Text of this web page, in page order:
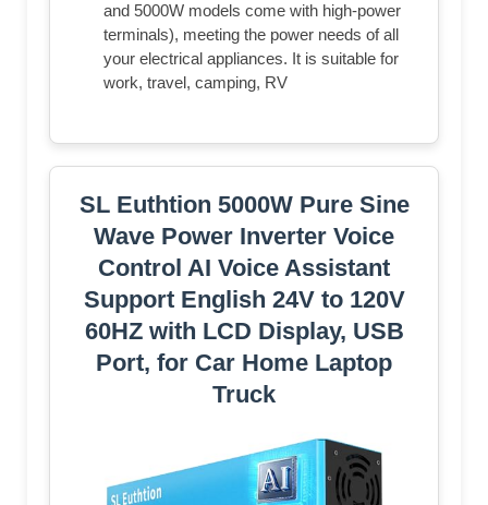
and 5000W models come with high-power
terminals), meeting the power needs of all
your electrical appliances. It is suitable for
work, travel, camping, RV
SL Euthtion 5000W Pure Sine
Wave Power Inverter Voice
Control AI Voice Assistant
Support English 24V to 120V
60HZ with LCD Display, USB
Port, for Car Home Laptop
Truck